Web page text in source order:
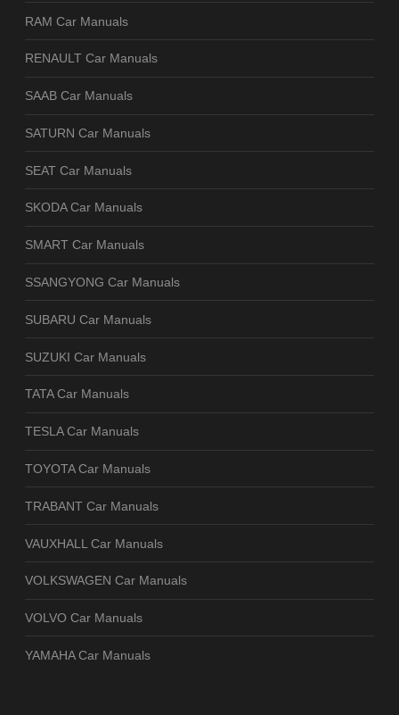
RAM Car Manuals
RENAULT Car Manuals
SAAB Car Manuals
SATURN Car Manuals
SEAT Car Manuals
SKODA Car Manuals
SMART Car Manuals
SSANGYONG Car Manuals
SUBARU Car Manuals
SUZUKI Car Manuals
TATA Car Manuals
TESLA Car Manuals
TOYOTA Car Manuals
TRABANT Car Manuals
VAUXHALL Car Manuals
VOLKSWAGEN Car Manuals
VOLVO Car Manuals
YAMAHA Car Manuals